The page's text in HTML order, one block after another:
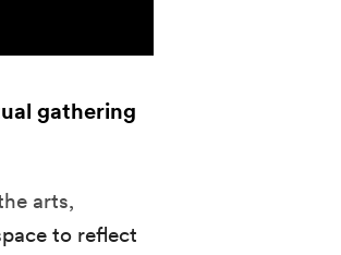
gathering
arts,
to reflect